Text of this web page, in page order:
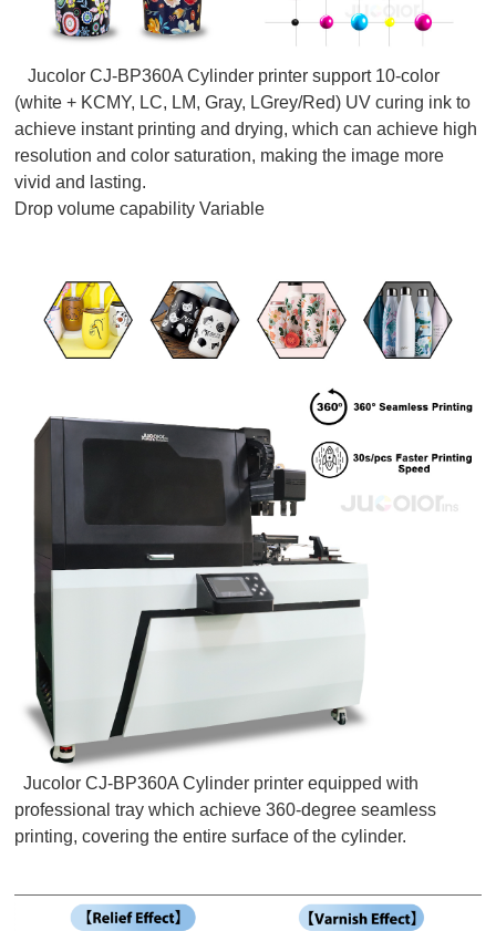
Jucolor CJ-BP360A Cylinder printer support 10-color
(white + KCMY, LC, LM, Gray, LGrey/Red) UV curing ink to
achieve instant printing and drying, which can achieve high
resolution and color saturation, making the image more
vivid and lasting.
Drop volume capability Variable
Jucolor CJ-BP360A Cylinder printer equipped with
professional tray which achieve 360-degree seamless
printing, covering the entire surface of the cylinder.